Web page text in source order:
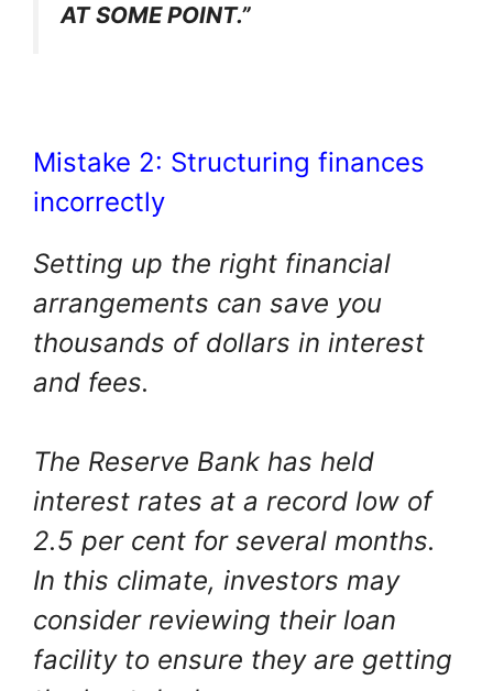
AT SOME POINT.”
Mistake 2: Structuring finances
incorrectly
Setting up the right financial
arrangements can save you
thousands of dollars in interest
and fees.
The Reserve Bank has held
interest rates at a record low of
2.5 per cent for several months.
In this climate, investors may
consider reviewing their loan
facility to ensure they are getting